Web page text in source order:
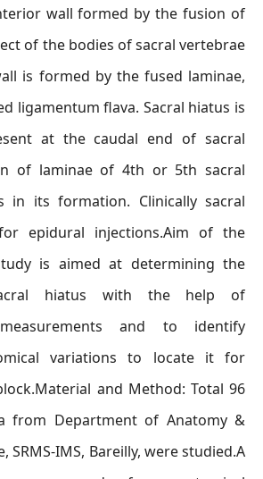
wall formed by the fusion of
of the bodies of sacral vertebrae
is formed by the fused laminae,
ligamentum flava. Sacral hiatus is
at the caudal end of sacral
of laminae of 4th or 5th sacral
in its formation. Clinically sacral
epidural injections.Aim of the
is aimed at determining the
hiatus with the help of
and to identify
variations to locate it for
and Method: Total 96
from Department of Anatomy &
SRMS-IMS, Bareilly, were studied.A